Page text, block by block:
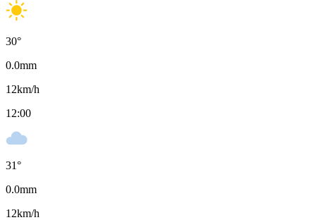
30°
0.0mm
12km/h
12:00
31°
0.0mm
12km/h